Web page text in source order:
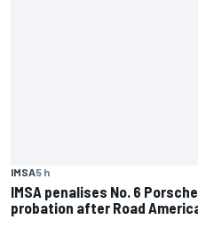
IMSA5 h
IMSA penalises No. 6
probation after Road